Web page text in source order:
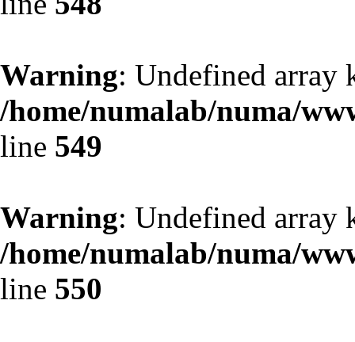
Warning: Undefined array
/home/numalab/numa/
line 549
Warning: Undefined array
/home/numalab/numa/
line 550